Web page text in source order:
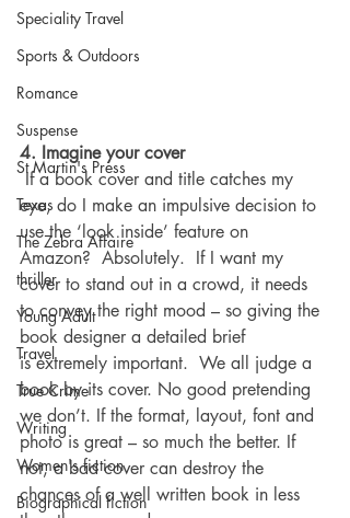
Speciality Travel
Sports & Outdoors
Romance
Suspense
St Martin's Press
Texas
The Zebra Affaire
thriller
Young Adult
Travel
True Crime
Writing
Women's fiction
Biographical fiction
4. Imagine your cover
If a book cover and title catches my
eye, do I make an impulsive decision to
use the ‘look inside’ feature on
Amazon?  Absolutely.  If I want my
cover to stand out in a crowd, it needs
to convey the right mood – so giving the
book designer a detailed brief
is extremely important.  We all judge a
book by its cover. No good pretending
we don’t. If the format, layout, font and
photo is great – so much the better. If
not, a bad cover can destroy the
chances of a well written book in less